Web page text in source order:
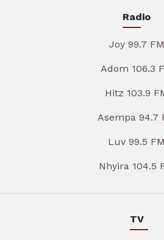
Radio
Joy 99.7 FM
Adom 106.3
Hitz 103.9
Asempa 94.7
Luv 99.5 FM
Nhyira 104.5
TV